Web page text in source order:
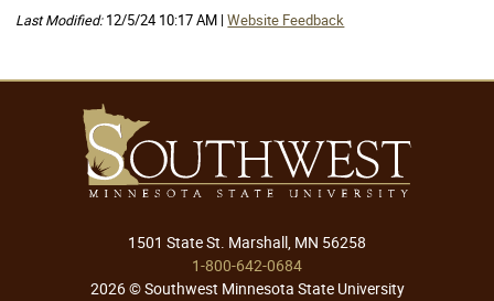
Last Modified:12/5/24 10:17 AM |Website Feedback
1501 State St. Marshall, MN 56258
1-800-642-0684
2026 © Southwest Minnesota State University